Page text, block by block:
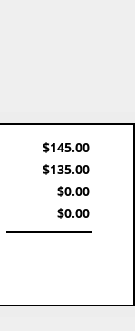
$145.00
$135.00
$0.00
$0.00